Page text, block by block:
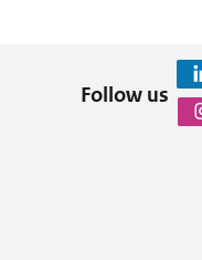
Follow us